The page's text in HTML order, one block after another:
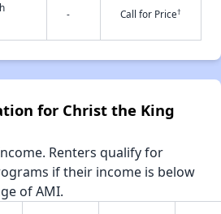
- Call for Price†
for Christ the King
Renters qualify for
if their income is below
of AMI.